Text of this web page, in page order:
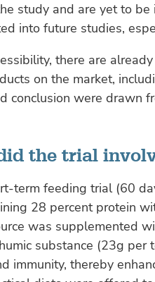
study and are yet to
into future studies,
there are
on the market,
conclusion were drawn
the trial
term feeding trial (60
28 percent protein
was supplemented
substance (23g per
immunity, thereby